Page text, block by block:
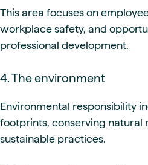
This area focuses on
workplace safety, and
professional development.
4. The environment
Environmental responsibility
footprints, conserving natural
sustainable practices.